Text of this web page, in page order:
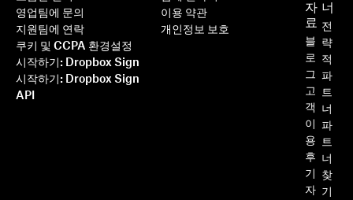
영업팀에 문의
지원팀에 연락
쿠키 및 CCPA 환경설정
시작하기: Dropbox Sign
시작하기: Dropbox Sign
API
자
료
블
로
그
고
객
이
용
후
기
자
너
전
략
적
파
트
너
파
트
너
찾
기
이용 약관
개인정보 보호